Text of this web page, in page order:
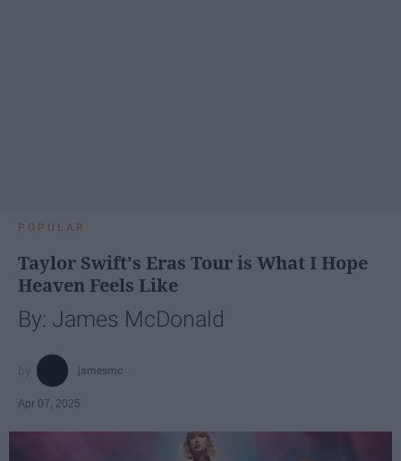
POPULAR
Taylor Swift's Eras Tour is What I Hope
Heaven Feels Like
By: James McDonald
jamesmc
Apr 07, 2025